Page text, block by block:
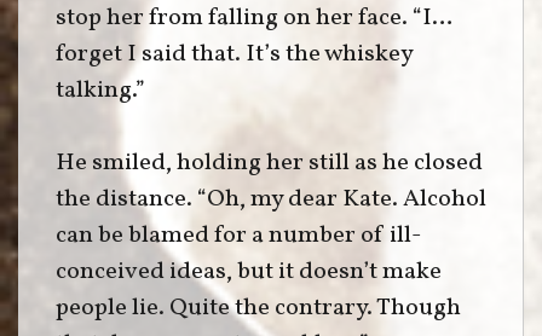
stop her from falling on her face. “I…
forget I said that. It’s the whiskey
talking.”
He smiled, holding her still as he closed
the distance. “Oh, my dear Kate. Alcohol
can be blamed for a number of ill-
conceived ideas, but it doesn’t make
people lie. Quite the contrary. Though